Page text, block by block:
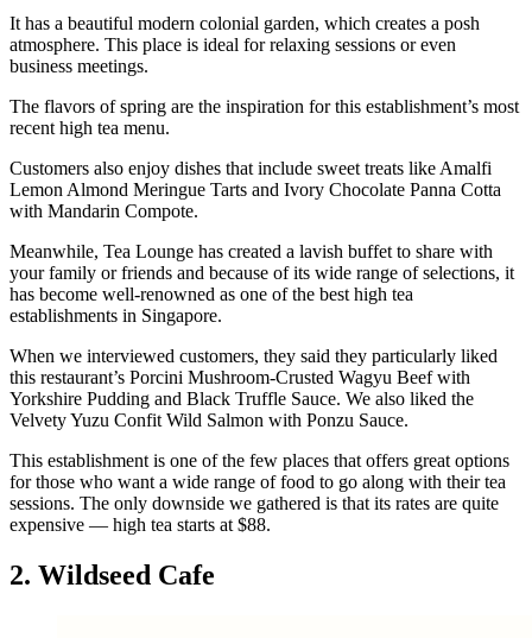
It has a beautiful modern colonial garden, which creates a posh
atmosphere. This place is ideal for relaxing sessions or even
business meetings.
The flavors of spring are the inspiration for this establishment’s most
recent high tea menu.
Customers also enjoy dishes that include sweet treats like Amalfi
Lemon Almond Meringue Tarts and Ivory Chocolate Panna Cotta
with Mandarin Compote.
Meanwhile, Tea Lounge has created a lavish buffet to share with
your family or friends and because of its wide range of selections, it
has become well-renowned as one of the best high tea
establishments in Singapore.
When we interviewed customers, they said they particularly liked
this restaurant’s Porcini Mushroom-Crusted Wagyu Beef with
Yorkshire Pudding and Black Truffle Sauce. We also liked the
Velvety Yuzu Confit Wild Salmon with Ponzu Sauce.
This establishment is one of the few places that offers great options
for those who want a wide range of food to go along with their tea
sessions. The only downside we gathered is that its rates are quite
expensive — high tea starts at $88.
2. Wildseed Cafe